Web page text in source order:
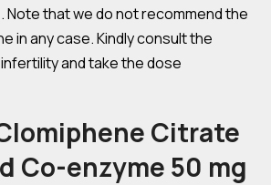
Note that we do not recommend the
in any case. Kindly consult the
and take the dose
Citrate
Co-enzyme 50 mg